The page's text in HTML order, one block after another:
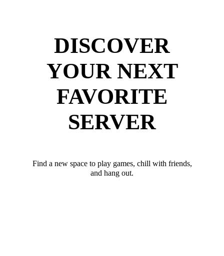
DISCOVER
YOUR NEXT
FAVORITE
SERVER
Find a new space to play games, chill with friends,
and hang out.